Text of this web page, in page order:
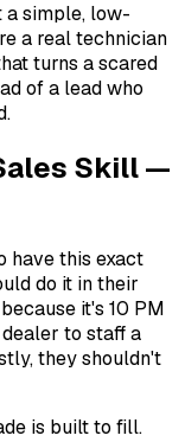
a simple, low-
a real technician
turns a scared
of a lead who
Skill —
have this exact
do it in their
it's 10 PM
to staff a
they shouldn't
is built to fill.